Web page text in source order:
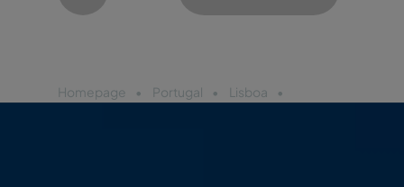
Homepage Portugal Lisboa